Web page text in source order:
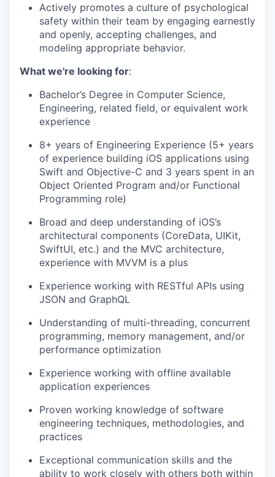
Actively promotes a culture of psychological
safety within their team by engaging earnestly
and openly, accepting challenges, and
modeling appropriate behavior.
What we're looking for:
Bachelor’s Degree in Computer Science,
Engineering, related field, or equivalent work
experience
8+ years of Engineering Experience (5+ years
of experience building iOS applications using
Swift and Objective-C and 3 years spent in an
Object Oriented Program and/or Functional
Programming role)
Broad and deep understanding of iOS’s
architectural components (CoreData, UIKit,
SwiftUI, etc.) and the MVC architecture,
experience with MVVM is a plus
Experience working with RESTful APIs using
JSON and GraphQL
Understanding of multi-threading, concurrent
programming, memory management, and/or
performance optimization
Experience working with offline available
application experiences
Proven working knowledge of software
engineering techniques, methodologies, ​and
practices
Exceptional communication skills and the
ability to work closely with others both within